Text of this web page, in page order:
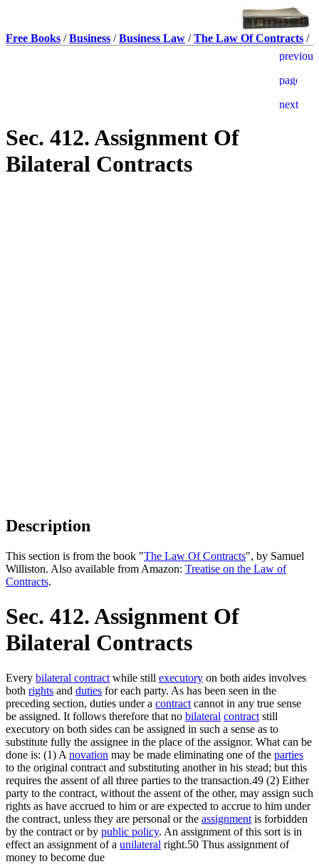
Free Books /Business /Business Law /The Law Of Contracts /
Sec. 412. Assignment Of
Bilateral Contracts
Description
This section is from the book "The Law Of Contracts", by Samuel
Williston. Also available from Amazon: Treatise on the Law of
Contracts.
Sec. 412. Assignment Of
Bilateral Contracts
Every bilateral contract while still executory on both aides involves
both rights and duties for each party. As has been seen in the
preceding section, duties under a contract cannot in any true sense
be assigned. It follows therefore that no bilateral contract still
executory on both sides can be assigned in such a sense as to
substitute fully the assignee in the place of the assignor. What can be
done is: (1) A novation may be made eliminating one of the parties
to the original contract and substituting another in his stead; but this
requires the assent of all three parties to the transaction.49 (2) Either
party to the contract, without the assent of the other, may assign such
rights as have accrued to him or are expected to accrue to him under
the contract, unless they are personal or the assignment is forbidden
by the contract or by public policy. An assignment of this sort is in
effect an assignment of a unilateral right.50 Thus assignment of
money to become due